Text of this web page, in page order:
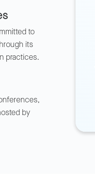
to
its
practices.
by